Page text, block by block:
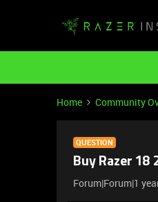
Home Community
QUESTION
Buy Razer 18
Forum|Forum|1